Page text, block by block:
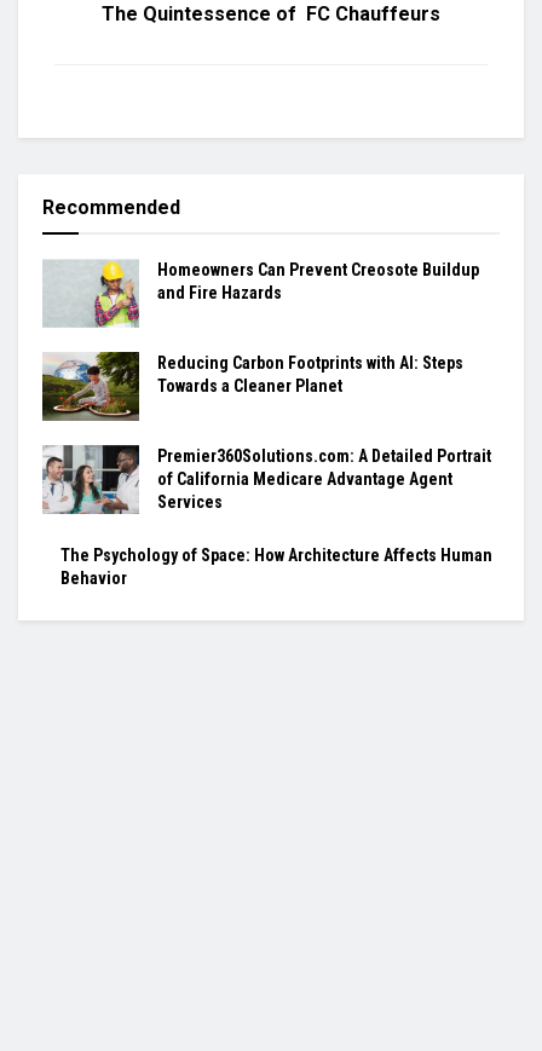
The Quintessence of FC Chauffeurs
Recommended
Homeowners Can Prevent Creosote Buildup
and Fire Hazards
Reducing Carbon Footprints with AI: Steps
Towards a Cleaner Planet
Premier360Solutions.com: A Detailed Portrait
of California Medicare Advantage Agent
Services
The Psychology of Space: How Architecture Affects Human
Behavior